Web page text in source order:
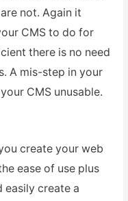
not. Again it
CMS to do for
there is no need
A mis-step in your
CMS unusable.
create your web
ease of use plus
easily create a